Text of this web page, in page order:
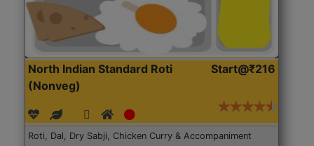
North Indian Standard Roti
(Nonveg)
Start@₹216
Roti, Dal, Dry Sabji, Chicken Curry & Accompaniment